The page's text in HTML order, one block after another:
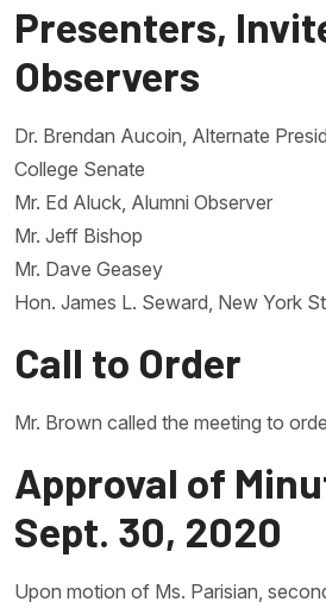
Presenters,
Observers
Dr. Brendan Aucoin, Alternate
College Senate
Mr. Ed Aluck, Alumni Observer
Mr. Jeff Bishop
Mr. Dave Geasey
Hon. James L. Seward, New York
Call to Order
Mr. Brown called the meeting to
Approval of
Sept. 30, 2020
Upon motion of Ms. Parisian,